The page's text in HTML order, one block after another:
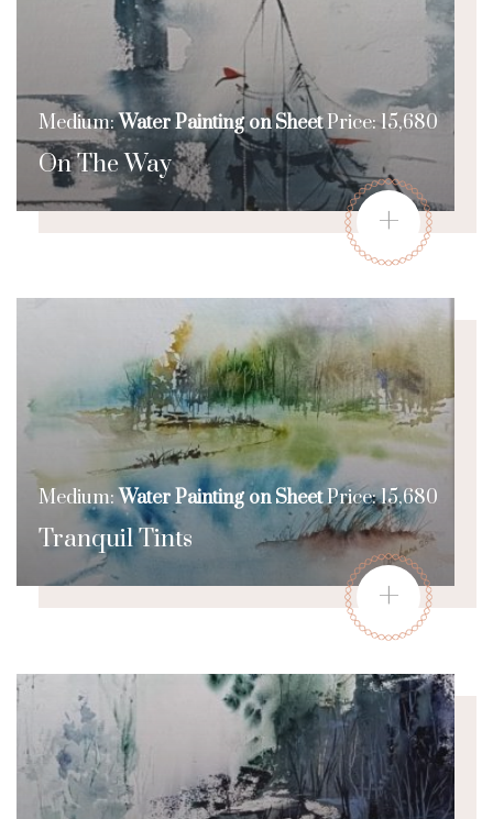
On The Way
Medium:Water Painting on SheetPrice: 15,680
+
Tranquil Tints
Medium: Water Painting on SheetPrice: 15,680
+